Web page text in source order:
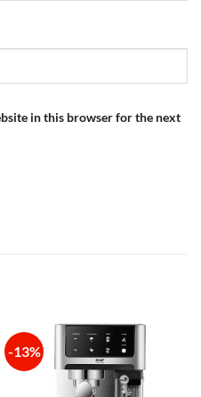
in this browser for the next
-13%